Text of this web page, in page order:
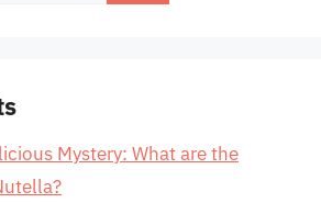
Mystery: What are the